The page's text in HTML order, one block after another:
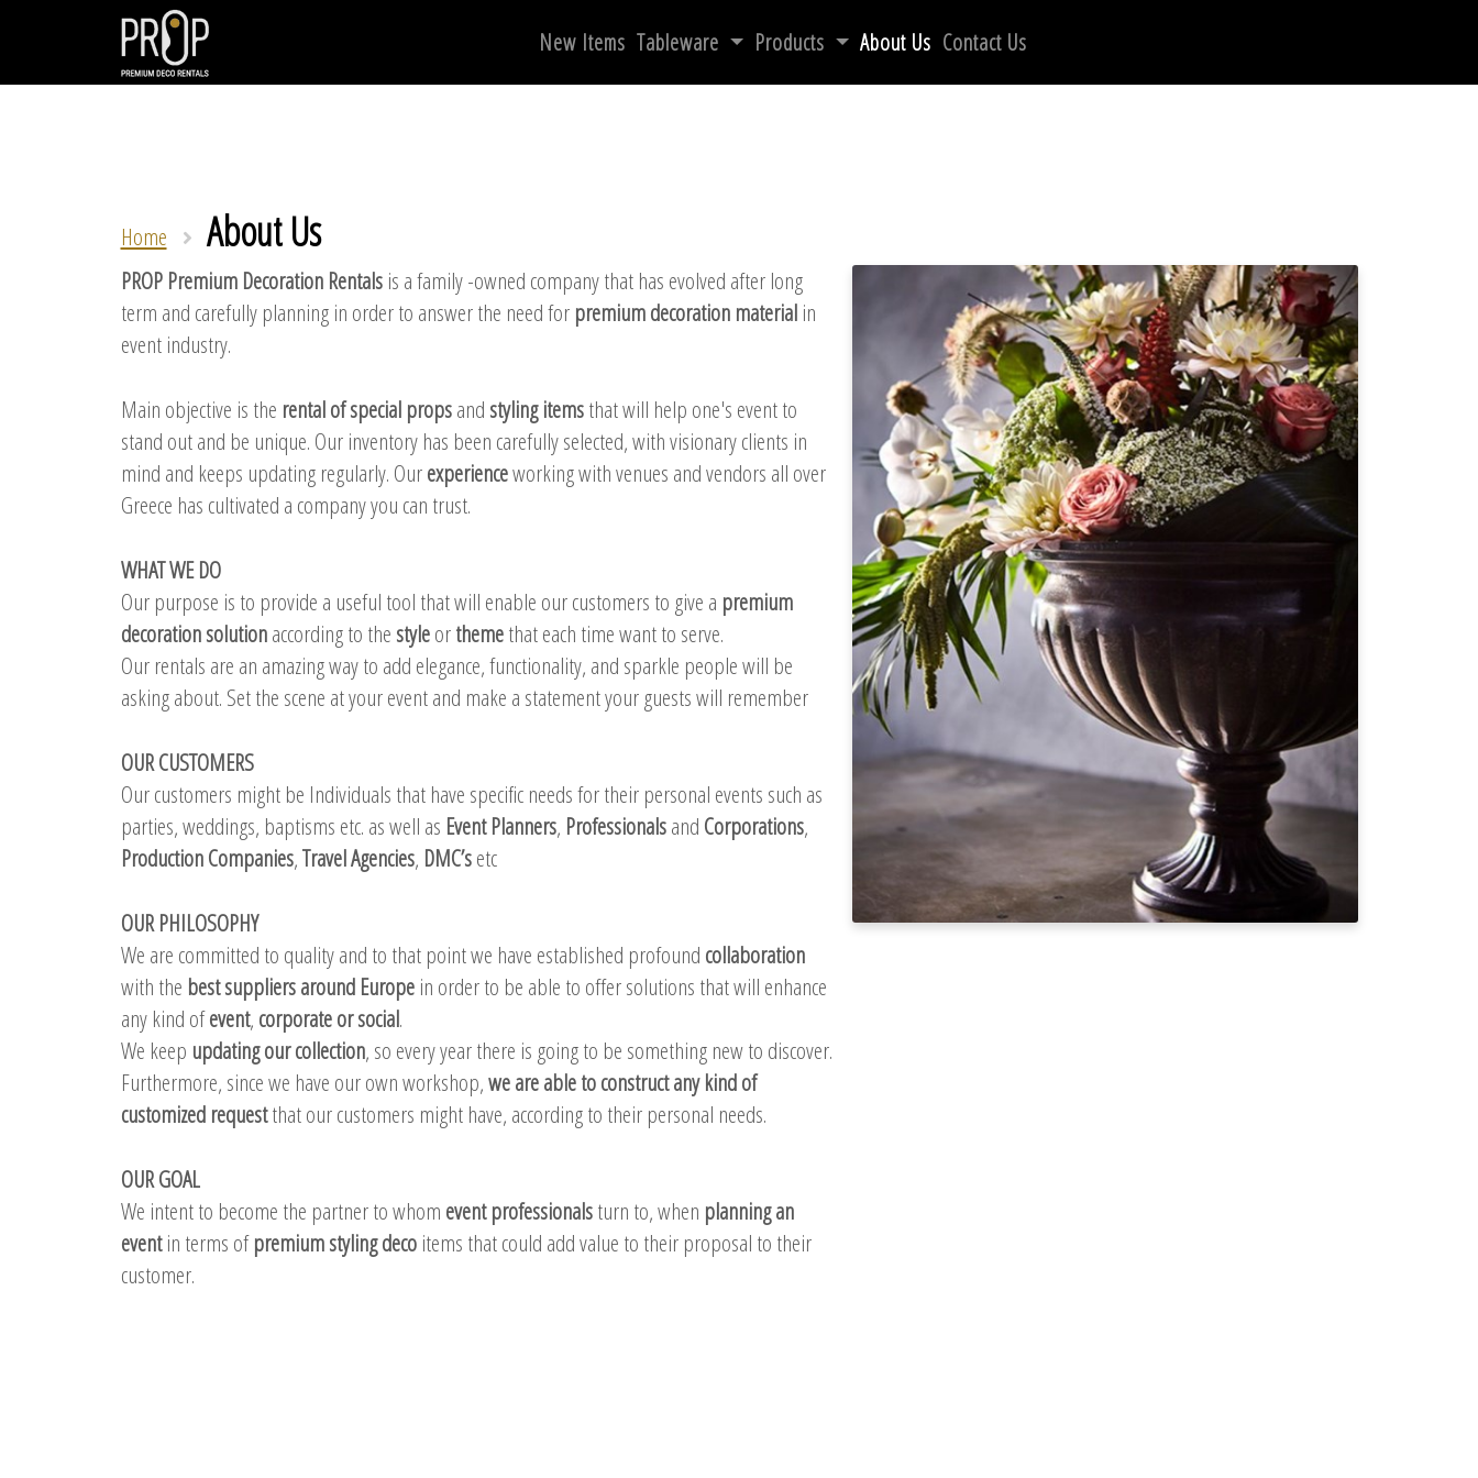
New Items Tableware Products About Us Contact Us
Home About Us
PROP Premium Decoration Rentalsis a family -owned company that has evolved after long
term and carefully planning in order to answer the need for premium decoration materialin
event industry.
Main objective is the rental of special propsand styling itemsthat will help one's event to
stand out and be unique. Our inventory has been carefully selected, with visionary clients in
mind and keeps updating regularly. Ourexperienceworking with venues and vendors all over
Greece has cultivated a company you can trust.
WHAT WE DO
Our purpose is to provide a useful tool that will enable our customers to give a premium
decoration solutionaccording to the styleorthemethat each time want to serve.
Our rentals are an amazing way to add elegance, functionality, and sparkle people will be
asking about. Set the scene at your event and make a statement your guests will remember
OUR CUSTOMERS
Our customers might be Individuals that have specific needs for their personal events such as
parties, weddings, baptisms etc. as well as Event Planners, Professionalsand Corporations,
Production Companies,Travel Agencies, DMC’setc
OUR PHILOSOPHY
We are committed to quality and to that point we have established profound collaboration
with the best suppliers around Europein order to be able to offer solutions that will enhance
any kind ofevent, corporate or social.
We keep updating our collection, so every year there is going to be something new to discover.
Furthermore, since we have our own workshop,we are able to construct any kind of
customized requestthat our customers might have, according to their personal needs.
OUR GOAL
We intent to become the partner to whom event professionalsturn to, when planning an
eventin terms ofpremium styling decoitems that could add value to their proposal to their
customer.